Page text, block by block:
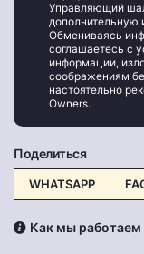
Управляющий
дополнительную
Обмениваясь
соглашаетесь с
информации,
соображениям
настоятельно
Owners.
Поделиться
WHATSAPP
Как мы работаем